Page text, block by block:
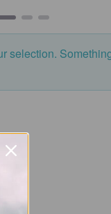
selection.